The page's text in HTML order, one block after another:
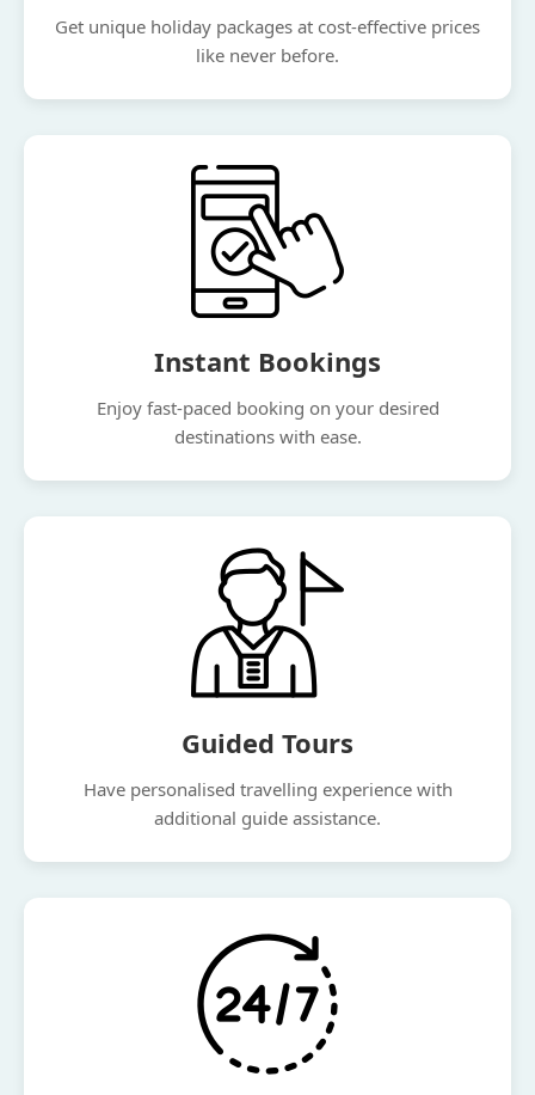
Get unique holiday packages at cost-effective prices
like never before.
Instant Bookings
Enjoy fast-paced booking on your desired
destinations with ease.
Guided Tours
Have personalised travelling experience with
additional guide assistance.